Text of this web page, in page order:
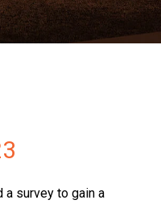
a survey to gain a